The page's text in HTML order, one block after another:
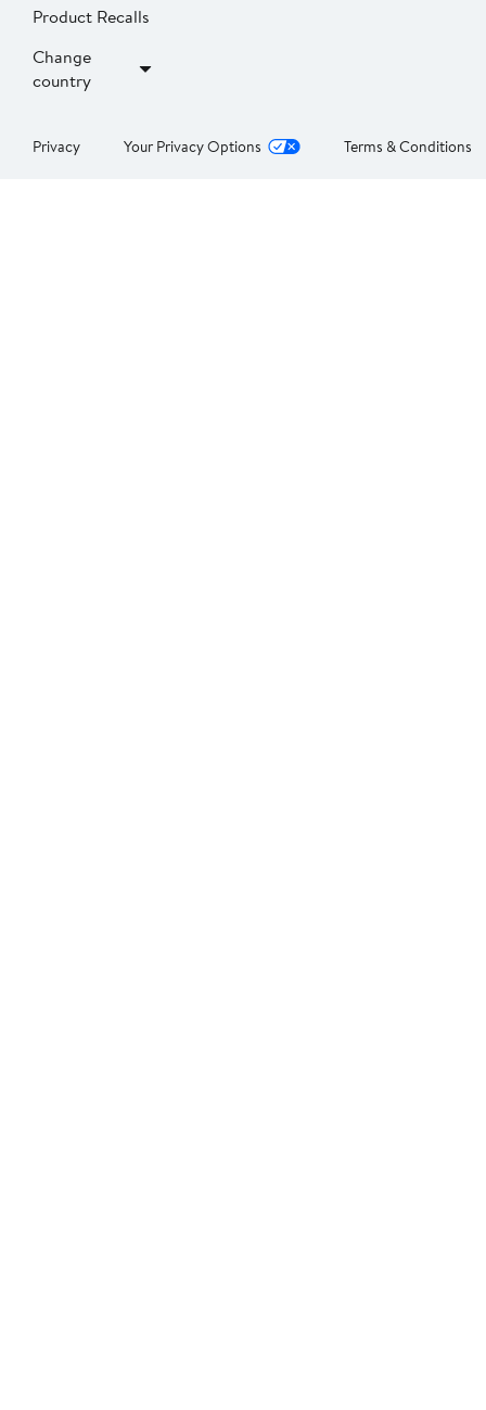
Product Recalls
Change
country
Privacy Your Privacy Options Terms & Conditions